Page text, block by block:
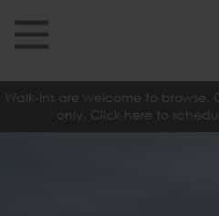
Walk-Ins are welcome to
only. Click here to